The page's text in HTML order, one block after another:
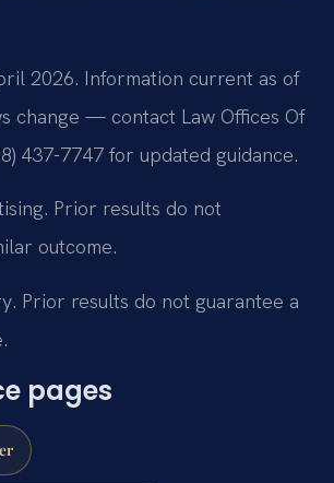
2026. Information current as of
change — contact Law Offices Of
437-7747 for updated guidance.
Prior results do not
outcome.
Prior results do not guarantee a
pages